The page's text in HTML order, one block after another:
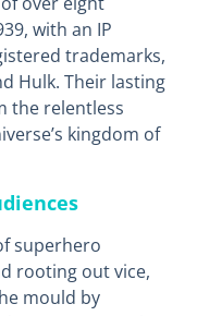
with an IP
trademarks,
Hulk. Their lasting
the relentless
kingdom of
superhero
rooting out vice,
mould by